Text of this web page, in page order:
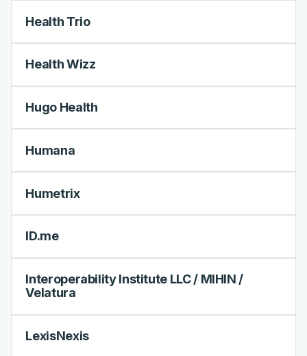
Health Trio
Health Wizz
Hugo Health
Humana
Humetrix
ID.me
Interoperability Institute LLC / MIHIN /
Velatura
LexisNexis